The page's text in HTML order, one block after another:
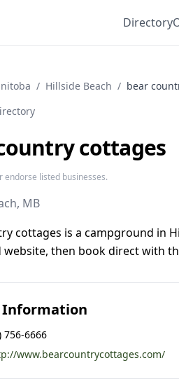
Directory
/ Hillside Beach / bear
cottages
endorse listed businesses.
, MB
cottages is a campground in
website, then book direct with
Information
756-6666
www.bearcountrycottages.com/